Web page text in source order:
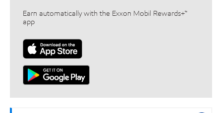
Earn automatically with the Exxon Mobil Rewards+™
app